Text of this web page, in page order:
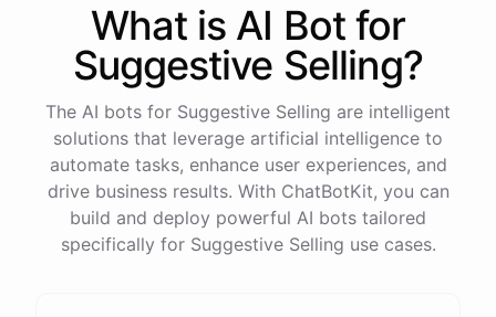
powered byChatBotKit
What is AI Bot for
Suggestive Selling?
The AI bots for Suggestive Selling are intelligent
solutions that leverage artificial intelligence to
automate tasks, enhance user experiences, and
drive business results. With ChatBotKit, you can
build and deploy powerful AI bots tailored
specifically for Suggestive Selling use cases.